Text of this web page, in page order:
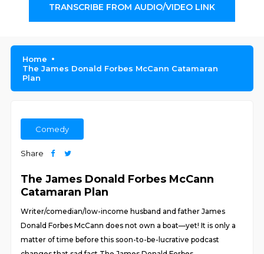
TRANSCRIBE FROM AUDIO/VIDEO LINK
Home
The James Donald Forbes McCann Catamaran
Plan
Comedy
Share
The James Donald Forbes McCann
Catamaran Plan
Writer/comedian/low-income husband and father James
Donald Forbes McCann does not own a boat—yet! It is only a
matter of time before this soon-to-be-lucrative podcast